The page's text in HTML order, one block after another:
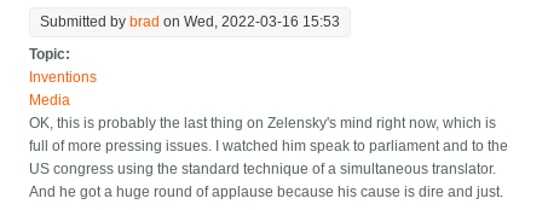
Submitted by brad on Wed, 2022-03-16 15:53
Topic:
Inventions
Media
OK, this is probably the last thing on Zelensky's mind right now, which is
full of more pressing issues. I watched him speak to parliament and to the
US congress using the standard technique of a simultaneous translator.
And he got a huge round of applause because his cause is dire and just.